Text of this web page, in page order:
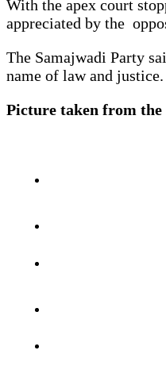
With the apex court
appreciated by the
The Samajwadi Party
name of law and
Picture taken from the